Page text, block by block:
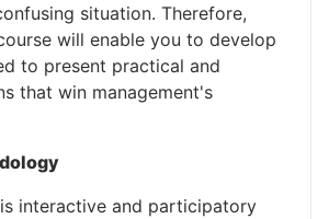
situation. Therefore,
will enable you to develop
to present practical and
that win management's
interactive and participatory